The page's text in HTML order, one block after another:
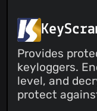
Provides
keyloggers.
level, and
protect